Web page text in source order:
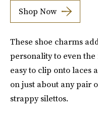
Shop Now
These shoe charms
personality to even the
easy to clip onto laces
on just about any pair
strappy silettos.